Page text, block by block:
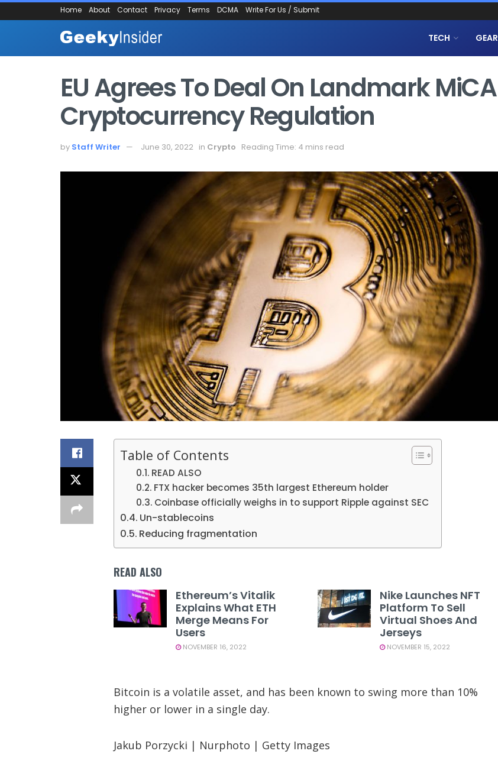
Home About Contact Privacy Terms DCMA Write For Us / Submit
TECH GEAR
EU Agrees To Deal On Landmark MiCA
Cryptocurrency Regulation
by Staff Writer June 30, 2022 in Crypto Reading Time: 4 mins read
Table of Contents
READ ALSO
FTX hacker becomes 35th largest Ethereum holder
Coinbase officially weighs in to support Ripple against SEC
Un-stablecoins
Reducing fragmentation
READ ALSO
Ethereum’s Vitalik
Explains What ETH
Merge Means For
Users
NOVEMBER 16, 2022
Nike Launches NFT
Platform To Sell
Virtual Shoes And
Jerseys
NOVEMBER 15, 2022
Bitcoin is a volatile asset, and has been known to swing more than 10%
higher or lower in a single day.
Jakub Porzycki | Nurphoto | Getty Images